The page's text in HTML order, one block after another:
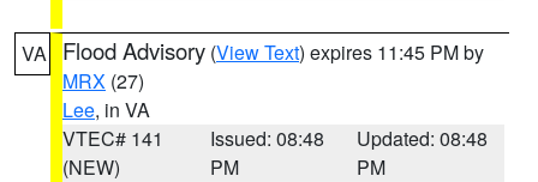
VA Flood Advisory (View Text) expires 11:45 PM by
MRX (27)
Lee, in VA
VTEC# 141
(NEW)
Issued: 08:48
PM
Updated: 08:48
PM